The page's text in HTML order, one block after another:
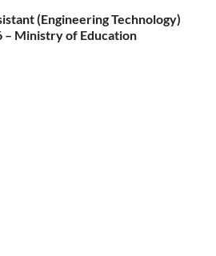
(Engineering Technology)
– Ministry of Education